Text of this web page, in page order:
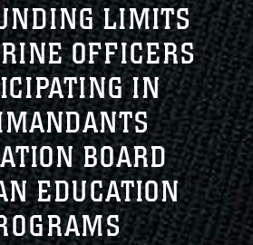
LIMITS
OFFICERS
IN
BOARD
EDUCATION